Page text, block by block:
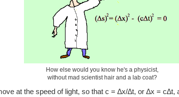
How else would you know he's a physicist,
without mad scientist hair and a lab coat?
at the speed of light, so that c = ∆x/∆t, or ∆x =